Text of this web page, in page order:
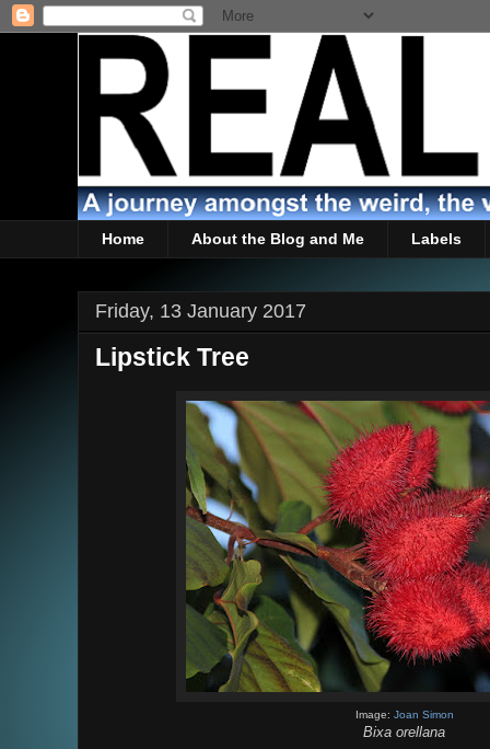
Home About the Blog and Me Labels
Friday, 13 January 2017
Lipstick Tree
Image: Joan Simon
Bixa orellana